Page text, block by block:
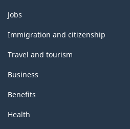
Themes
and
topics
Jobs
Immigration and citizenship
Travel and tourism
Business
Benefits
Health